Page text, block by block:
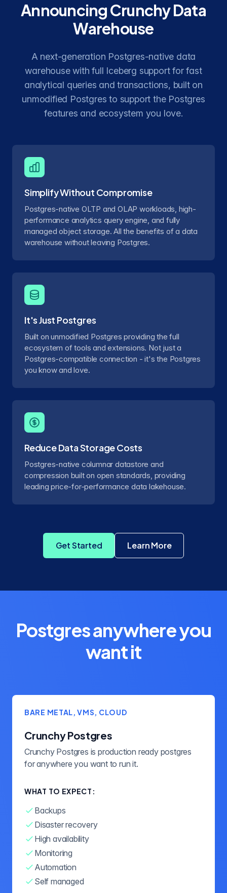
Announcing Crunchy Data
Warehouse
A next-generation Postgres-native data
warehouse with full Iceberg support for fast
analytical queries and transactions, built on
unmodified Postgres to support the Postgres
features and ecosystem you love.
Simplify Without Compromise
Postgres-native OLTP and OLAP workloads, high-
performance analytics query engine, and fully
managed object storage. All the benefits of a data
warehouse without leaving Postgres.
It's Just Postgres
Built on unmodified Postgres providing the full
ecosystem of tools and extensions. Not just a
Postgres-compatible connection - it's the Postgres
you know and love.
Reduce Data Storage Costs
Postgres-native columnar datastore and
compression built on open standards, providing
leading price-for-performance data lakehouse.
Get Started Learn Moreabout Crunchy
Postgres anywhere you
want it
BARE METAL, VMS, CLOUD
Crunchy Postgres
Crunchy Postgres is production ready postgres
for anywhere you want to run it.
WHAT TO EXPECT:
Backups
Disaster recovery
High availability
Monitoring
Automation
Self managed